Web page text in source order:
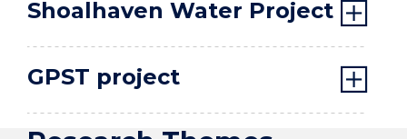
Shoalhaven Water Project
GPST project